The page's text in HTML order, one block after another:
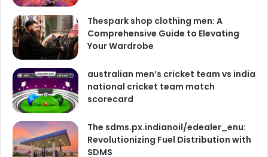
Thespark shop clothing men: A
Comprehensive Guide to Elevating
Your Wardrobe
australian men’s cricket team vs india
national cricket team match
scorecard
The sdms.px.indianoil/edealer_enu:
Revolutionizing Fuel Distribution with
SDMS